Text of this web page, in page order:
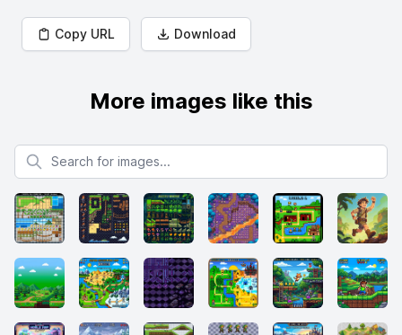
Copy URL Download
More images like this
Search for images